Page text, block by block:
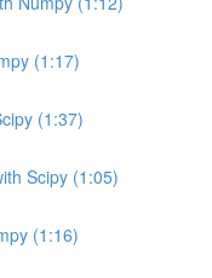
(1:17)
(1:37)
Scipy (1:05)
(1:16)